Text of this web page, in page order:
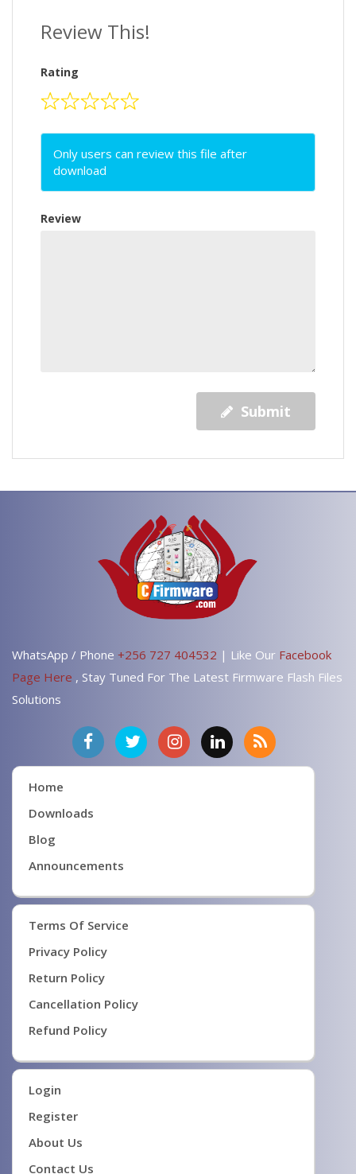
Review This!
Rating
Only users can review this file after
download
Review
Submit
WhatsApp / Phone +256 727 404532 | Like Our Facebook
Page Here , Stay Tuned For The Latest Firmware Flash Files
Solutions
Home
Downloads
Blog
Announcements
Terms Of Service
Privacy Policy
Return Policy
Cancellation Policy
Refund Policy
Login
Register
About Us
Contact Us